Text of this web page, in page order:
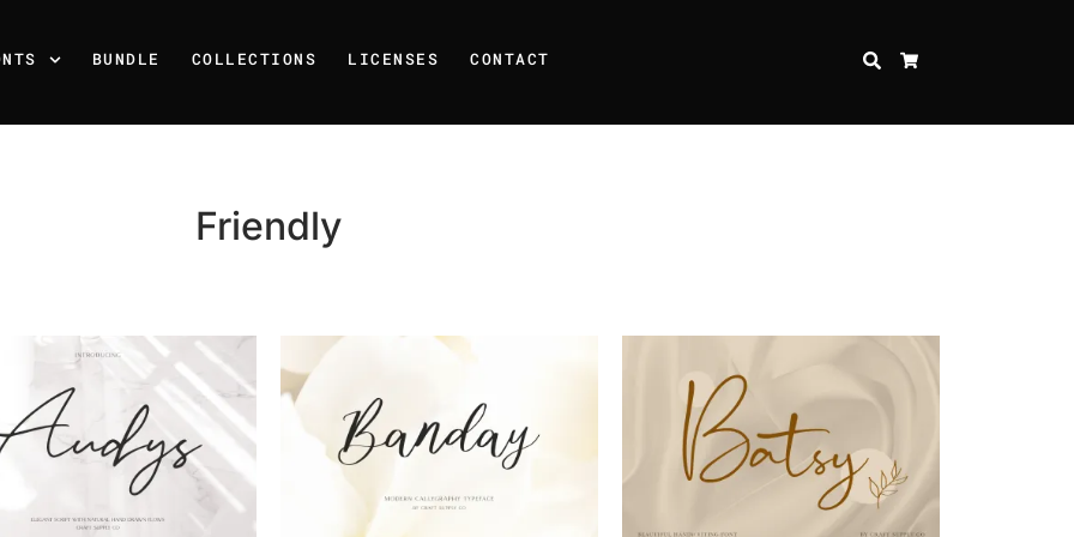
BUNDLE COLLECTIONS LICENSES CONTACT SEARCH
Friendly
Recent Posts
25 Resilience Quotes That Inspire Strength and Perseverance